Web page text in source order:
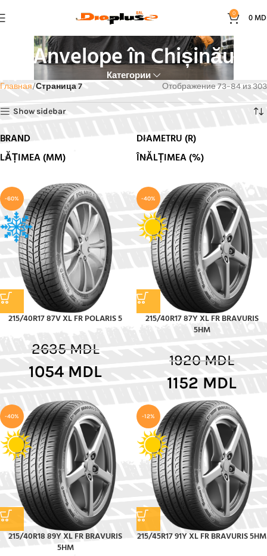
0 0
Anvelope în Chișinău
Категории
Главная Страница 7 Отображение 73–84 из 303
Show sidebar
BRAND
DIAMETRU (R)
LĂȚIMEA (MM)
ÎNĂLȚIMEA (%)
-60%
215/40R17 87V XL FR POLARIS 5
2635MDL
1054 MDL
-40%
215/40R17 87Y XL FR BRAVURIS
5HM
1920MDL
1152 MDL
-40%
215/40R18 89Y XL FR BRAVURIS
5HM
-12%
215/45R17 91Y XL FR BRAVURIS 5HM